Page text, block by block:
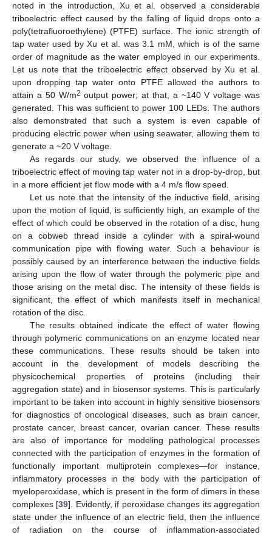
noted in the introduction, Xu et al. observed a considerable
triboelectric effect caused by the falling of liquid drops onto a
poly(tetrafluoroethylene) (PTFE) surface. The ionic strength of
tap water used by Xu et al. was 3.1 mM, which is of the same
order of magnitude as the water employed in our experiments.
Let us note that the triboelectric effect observed by Xu et al.
upon dropping tap water onto PTFE allowed the authors to
attain a 50 W/m2 output power; at that, a ~140 V voltage was
generated. This was sufficient to power 100 LEDs. The authors
also demonstrated that such a system is even capable of
producing electric power when using seawater, allowing them to
generate a ~20 V voltage.
As regards our study, we observed the influence of a
triboelectric effect of moving tap water not in a drop-by-drop, but
in a more efficient jet flow mode with a 4 m/s flow speed.
Let us note that the intensity of the inductive field, arising
upon the motion of liquid, is sufficiently high, an example of the
effect of which could be observed in the rotation of a disc, hung
on a cobweb thread inside a cylinder with a spiral-wound
communication pipe with flowing water. Such a behaviour is
possibly caused by an interference between the inductive fields
arising upon the flow of water through the polymeric pipe and
those arising on the metal disc. The intensity of these fields is
significant, the effect of which manifests itself in mechanical
rotation of the disc.
The results obtained indicate the effect of water flowing
through polymeric communications on an enzyme located near
these communications. These results should be taken into
account in the development of models describing the
physicochemical properties of proteins (including their
aggregation state) and in biosensor systems. This is particularly
important to be taken into account in highly sensitive biosensors
for diagnostics of oncological diseases, such as brain cancer,
prostate cancer, breast cancer, ovarian cancer. These results
are also of importance for modeling pathological processes
connected with the participation of enzymes in the formation of
functionally important multiprotein complexes—for instance,
inflammatory processes in the body with the participation of
myeloperoxidase, which is present in the form of dimers in these
complexes [39]. Evidently, if peroxidase changes its aggregation
state under the influence of an electric field, then the influence
of radiation on the course of inflammation-associated